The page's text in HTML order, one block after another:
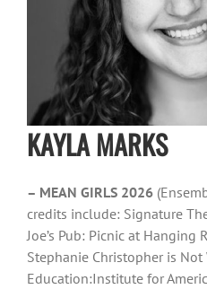
KAYLA MARKS
– MEAN GIRLS 2026
credits include: Signature
Joe’s Pub: Picnic at Hanging
Stephanie Christopher is Not
Education:Institute for